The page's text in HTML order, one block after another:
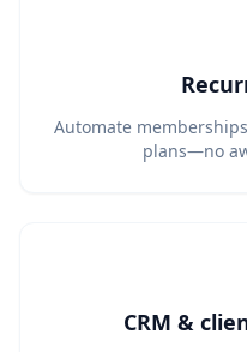
Automate
plans—no
CRM &